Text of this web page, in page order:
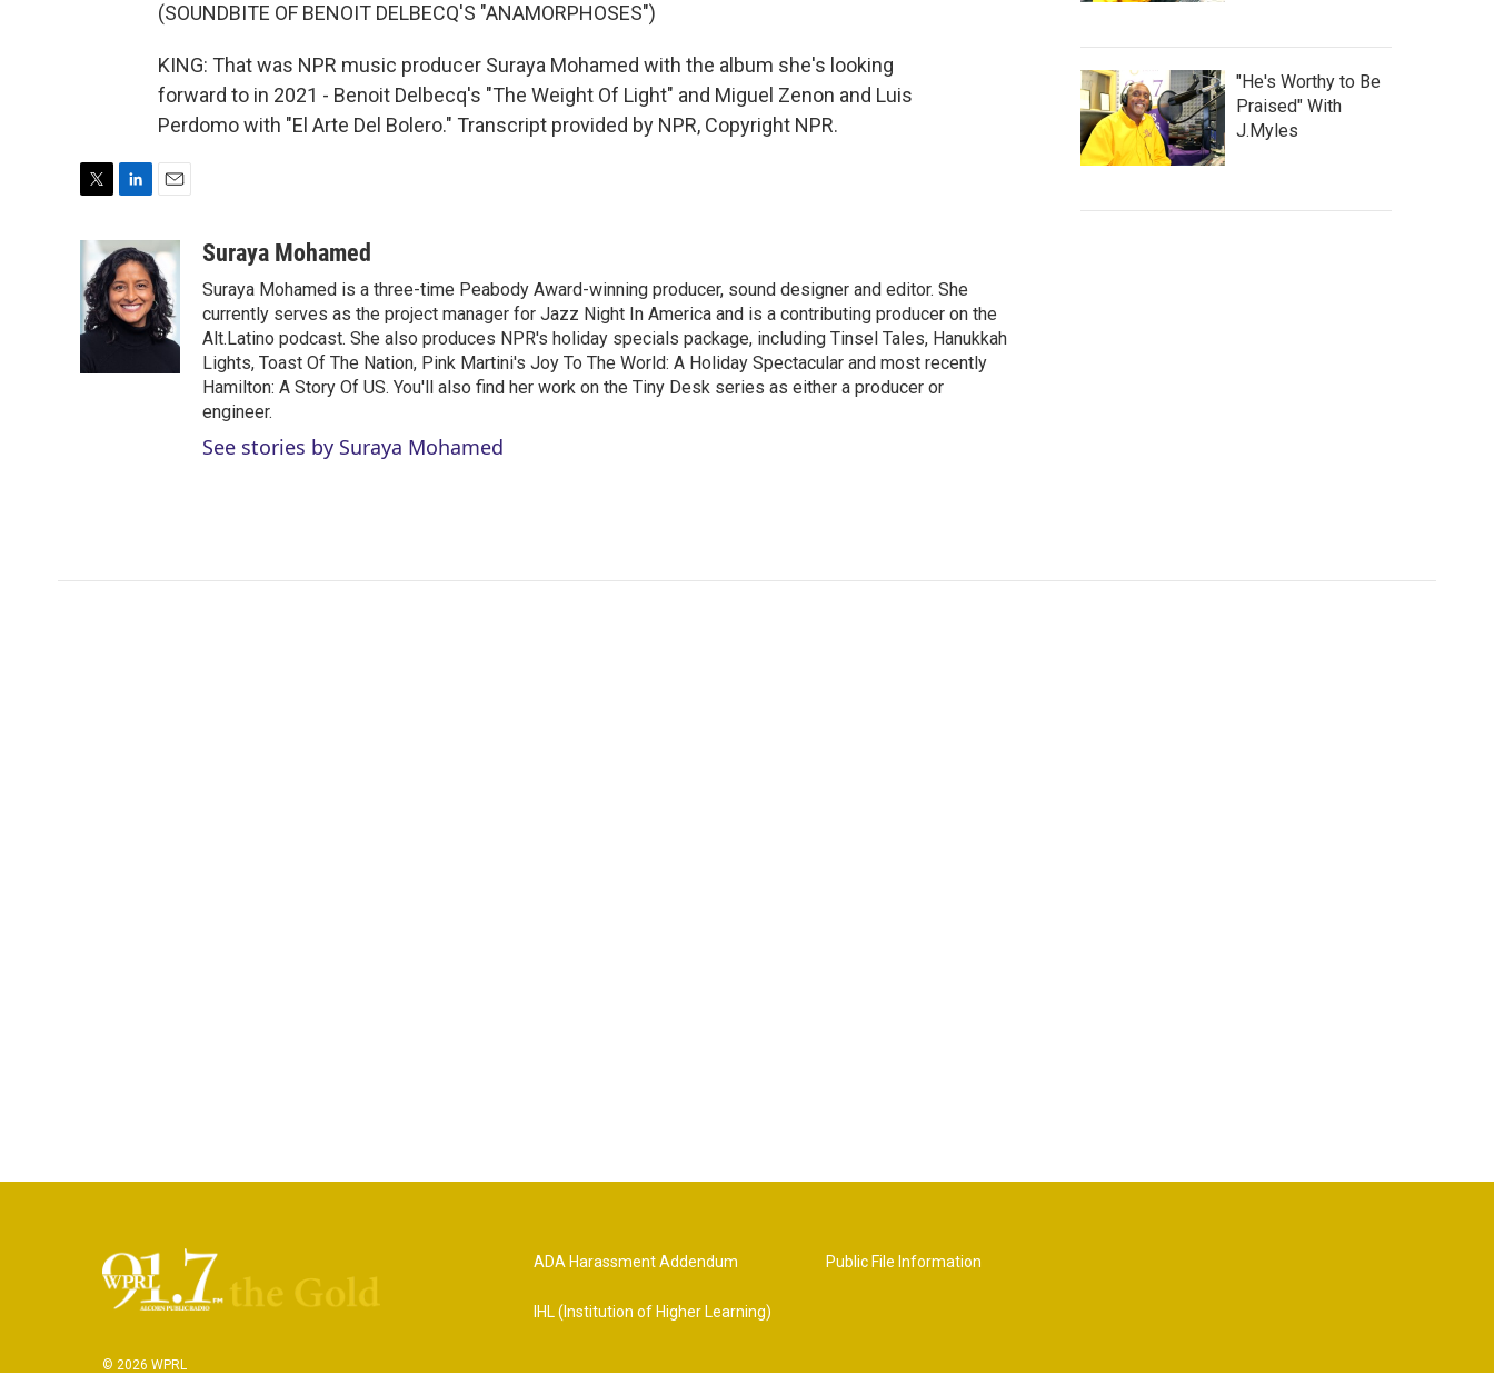
(SOUNDBITE OF BENOIT DELBECQ'S "ANAMORPHOSES")
KING: That was NPR music producer Suraya Mohamed with the album she's looking
forward to in 2021 - Benoit Delbecq's "The Weight Of Light" and Miguel Zenon and Luis
Perdomo with "El Arte Del Bolero." Transcript provided by NPR, Copyright NPR.
t
e
r
n
k
e
d
a
i
l
Suraya Mohamed
Suraya Mohamed is a three-time Peabody Award-winning producer, sound designer and editor. She
currently serves as the project manager for Jazz Night In America and is a contributing producer on the
Alt.Latino podcast. She also produces NPR's holiday specials package, including Tinsel Tales, Hanukkah
Lights, Toast Of The Nation, Pink Martini's Joy To The World: A Holiday Spectacular and most recently
Hamilton: A Story Of US. You'll also find her work on the Tiny Desk series as either a producer or
engineer.
See stories by Suraya Mohamed
"He's Worthy to Be
Praised" With
J.Myles
© 2026 WPRL
ADA Harassment Addendum
IHL (Institution of Higher Learning)
Public File Information